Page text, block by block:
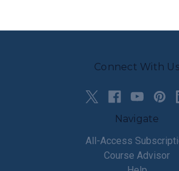
Connect With Us
Navigate
All-Access
Course Advisor